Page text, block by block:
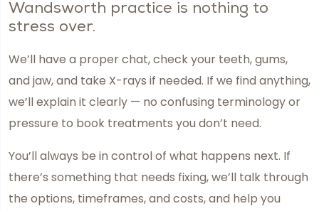
Wandsworth practice is nothing to
stress over.
We’ll have a proper chat, check your teeth, gums,
and jaw, and take X-rays if needed. If we find anything,
we’ll explain it clearly — no confusing terminology or
pressure to book treatments you don’t need.
You’ll always be in control of what happens next. If
there’s something that needs fixing, we’ll talk through
the options, timeframes, and costs, and help you